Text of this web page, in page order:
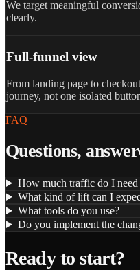
We target meaningful
clearly.
Full-funnel view
From landing page to
journey, not one isolated
FAQ
Questions,
How much traffic do I
What kind of lift can I
What tools do you use?
Do you implement the
Ready to start?